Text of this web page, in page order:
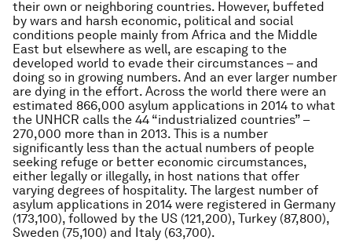
their own or neighboring countries. However, buffeted
by wars and harsh economic, political and social
conditions people mainly from Africa and the Middle
East but elsewhere as well, are escaping to the
developed world to evade their circumstances – and
doing so in growing numbers. And an ever larger number
are dying in the effort. Across the world there were an
estimated 866,000 asylum applications in 2014 to what
the UNHCR calls the 44 “industrialized countries” –
270,000 more than in 2013. This is a number
significantly less than the actual numbers of people
seeking refuge or better economic circumstances,
either legally or illegally, in host nations that offer
varying degrees of hospitality. The largest number of
asylum applications in 2014 were registered in Germany
(173,100), followed by the US (121,200), Turkey (87,800),
Sweden (75,100) and Italy (63,700).